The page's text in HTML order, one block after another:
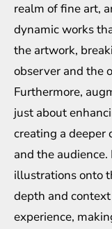
realm of fine art,
dynamic works
the artwork,
observer and the
Furthermore,
just about
creating a deeper
and the
illustrations onto
depth and
experience,